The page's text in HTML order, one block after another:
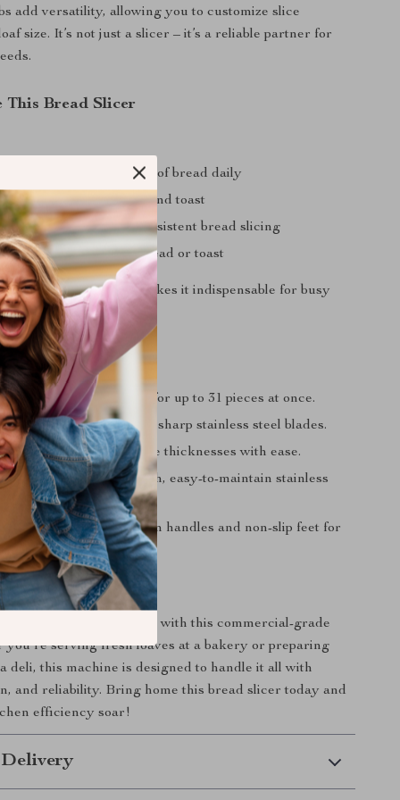
add versatility, allowing you to customize slice
size. It’s not just a slicer – it’s a reliable partner for
This Bread Slicer
large quantities of bread daily
serving artisan bread and toast
and delis needing consistent bread slicing
processing sandwich bread or toast
quickly and evenly makes it indispensable for busy
Love
fast, efficient slicing for up to 31 pieces at once.
consistent slices with sharp stainless steel blades.
loaf sizes and slice thicknesses with ease.
effort with a smooth, easy-to-maintain stainless
slicer easily with built-in handles and non-slip feet for
Kitchen Efficiency
slicing to the next level with this commercial-grade
you’re serving fresh loaves at a bakery or preparing
deli, this machine is designed to handle it all with
and reliability. Bring home this bread slicer today and
efficiency soar!
Delivery